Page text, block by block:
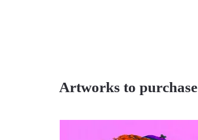
Artworks to purchase